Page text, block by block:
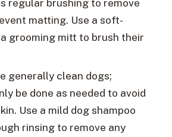
regular brushing to remove
matting. Use a soft-
grooming mitt to brush their
generally clean dogs;
be done as needed to avoid
Use a mild dog shampoo
rinsing to remove any